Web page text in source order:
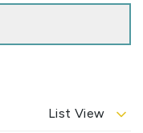
List View